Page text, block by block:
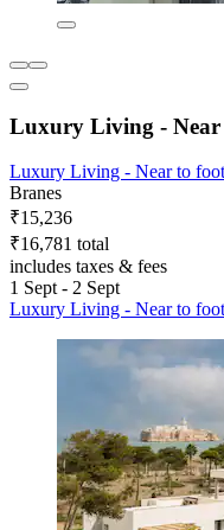
Luxury Living -
Luxury Living - Near to
Branes
₹15,236
₹16,781 total
includes taxes & fees
1 Sept - 2 Sept
Luxury Living - Near to